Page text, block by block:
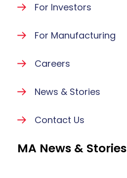
For Investors
For Manufacturing
Careers
News & Stories
Contact Us
MA News & Stories